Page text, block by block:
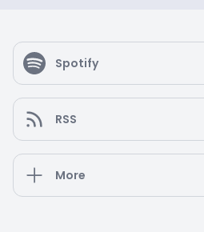
Spotify
RSS
More